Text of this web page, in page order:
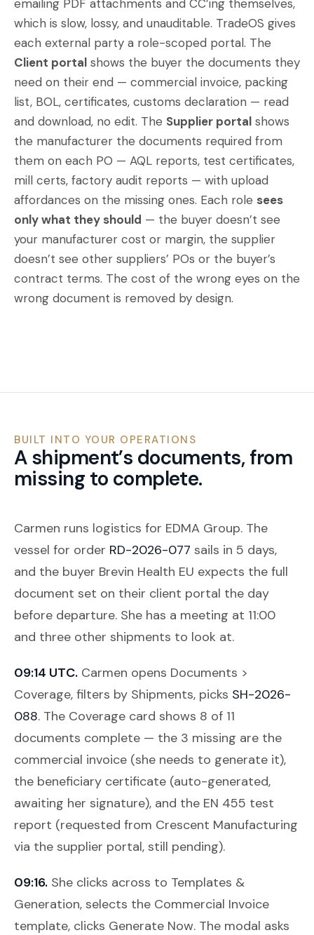
emailing PDF attachments and CC’ing themselves,
which is slow, lossy, and unauditable. TradeOS gives
each external party a role-scoped portal. The
Client portal shows the buyer the documents they
need on their end — commercial invoice, packing
list, BOL, certificates, customs declaration — read
and download, no edit. The Supplier portal shows
the manufacturer the documents required from
them on each PO — AQL reports, test certificates,
mill certs, factory audit reports — with upload
affordances on the missing ones. Each role sees
only what they should — the buyer doesn’t see
your manufacturer cost or margin, the supplier
doesn’t see other suppliers’ POs or the buyer’s
contract terms. The cost of the wrong eyes on the
wrong document is removed by design.
BUILT INTO YOUR OPERATIONS
A shipment’s documents, from
missing to complete.
Carmen runs logistics for EDMA Group. The
vessel for order RD-2026-077 sails in 5 days,
and the buyer Brevin Health EU expects the full
document set on their client portal the day
before departure. She has a meeting at 11:00
and three other shipments to look at.
09:14 UTC. Carmen opens Documents >
Coverage, filters by Shipments, picks SH-2026-
088. The Coverage card shows 8 of 11
documents complete — the 3 missing are the
commercial invoice (she needs to generate it),
the beneficiary certificate (auto-generated,
awaiting her signature), and the EN 455 test
report (requested from Crescent Manufacturing
via the supplier portal, still pending).
09:16. She clicks across to Templates &
Generation, selects the Commercial Invoice
template, clicks Generate Now. The modal asks